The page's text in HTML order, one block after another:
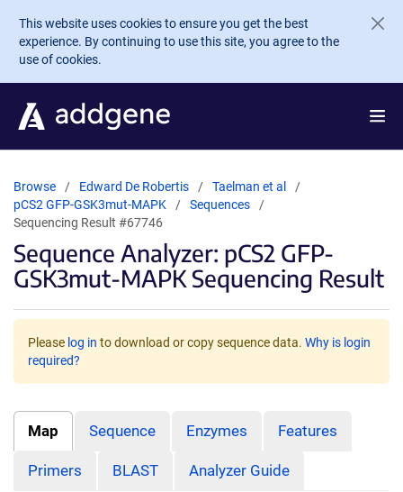
Skip to main content
This website uses cookies to ensure you get the best
experience. By continuing to use this site, you agree to the
use of cookies.
Browse Edward De Robertis
Taelman et al
pCS2 GFP-GSK3mut-MAPK
Sequences
Sequencing Result #67746
Sequence Analyzer: pCS2 GFP-
GSK3mut-MAPK Sequencing Result
Please log in to download or copy sequence data. Why is login
required?
Map Sequence Enzymes Features
Primers BLAST Analyzer Guide